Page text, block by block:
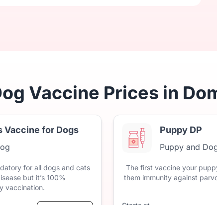
Vaccine Prices in
Vaccine for Dogs
for all dogs and cats
but it’s 100%
vaccination.
Puppy DP
Puppy and
The first vaccine your
them immunity against